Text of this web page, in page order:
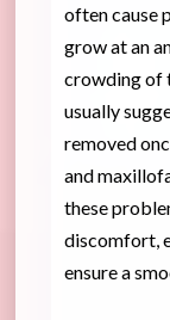
often cause
grow at an
crowding of
usually
removed
and
these
discomfort,
ensure a